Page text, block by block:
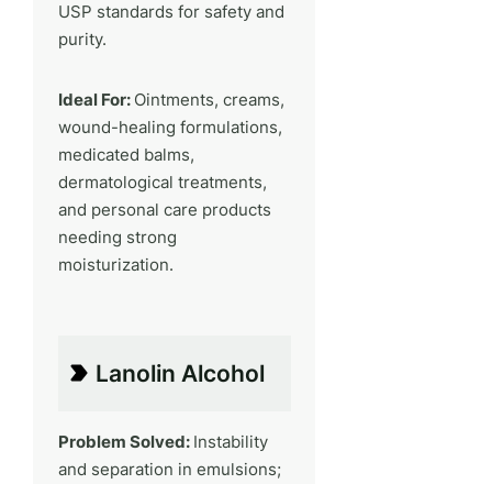
USP standards for safety and
purity.
Ideal For: Ointments, creams,
wound-healing formulations,
medicated balms,
dermatological treatments,
and personal care products
needing strong
moisturization.
Lanolin Alcohol
Problem Solved: Instability
and separation in emulsions;